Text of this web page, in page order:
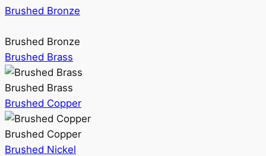
Brushed Bronze
Brushed Bronze
Brushed Brass
Brushed Brass
Brushed Copper
Brushed Copper
Brushed Nickel